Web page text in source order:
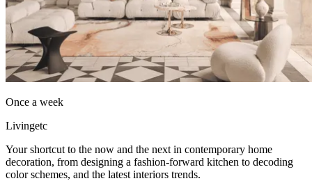
Once a week
Livingetc
Your shortcut to the now and the next in contemporary home
decoration, from designing a fashion-forward kitchen to decoding
color schemes, and the latest interiors trends.